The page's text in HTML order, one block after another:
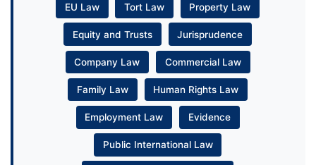
EU Law Tort Law Property Law
Equity and Trusts Jurisprudence
Company Law Commercial Law
Family Law Human Rights Law
Employment Law Evidence
Public International Law